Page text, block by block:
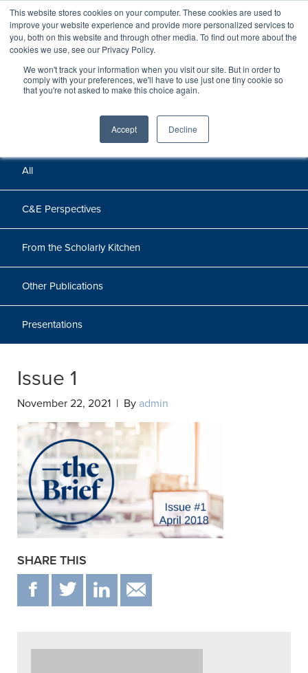
This website stores cookies on your computer. These cookies are used to
improve your website experience and provide more personalized services to
you, both on this website and through other media. To find out more about the
cookies we use, see our Privacy Policy.
We won't track your information when you visit our site. But in order to
comply with your preferences, we'll have to use just one tiny cookie so
that you're not asked to make this choice again.
Accept Decline
Perspectives
Perspectives, insights, and research
All
C&E Perspectives
From the Scholarly Kitchen
Other Publications
Presentations
Issue 1
November 22, 2021 | By admin
SHARE THIS
F T IN